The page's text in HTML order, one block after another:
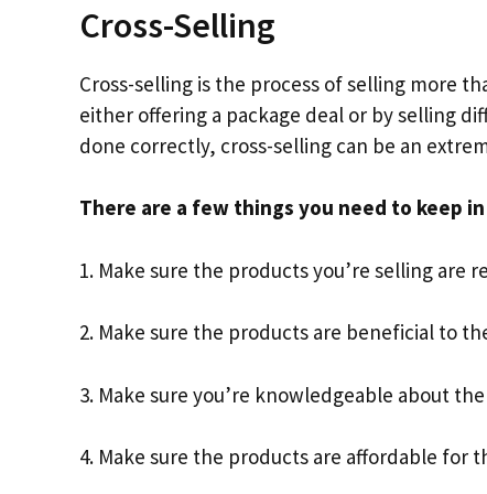
Cross-Selling
Cross-selling is the process of selling more
either offering a package deal or by selling
done correctly, cross-selling can be an
There are a few things you need to keep
1. Make sure the products you’re selling are
2. Make sure the products are beneficial to
3. Make sure you’re knowledgeable about
4. Make sure the products are affordable for